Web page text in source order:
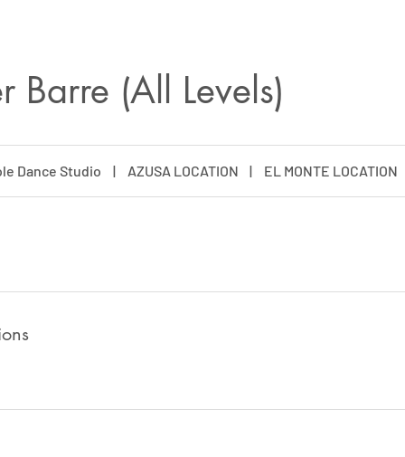
Barre (All Levels)
Dance Studio | AZUSA LOCATION | EL MONTE LOCATION